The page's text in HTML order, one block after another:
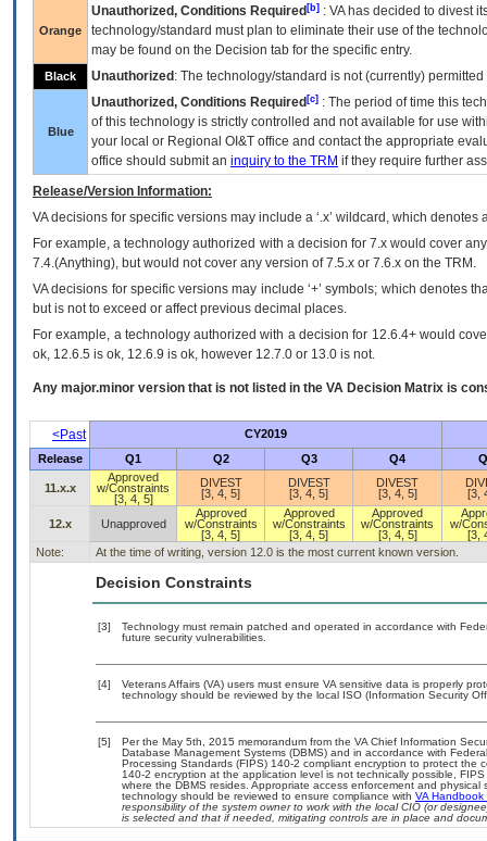
Orange
Unauthorized, Conditions Required [b] : VAhas decided to divest
technology/standard must plan to eliminate their use of the
may be found on the Decision tab for the specific entry.
Black Unauthorized : The technology/standard is not (currently)
Blue
Unauthorized, Conditions Required [c] : The period of time this
of this technology is strictly controlled and not available for use
your local or Regional OI&T office and contact the appropriate
office should submit an inquiry to the TRM if they require further
Release/Version Information:
VAdecisions for specific versions may include a ‘.x’ wildcard, which
For example, a technology authorized with a decision for 7.x would cover
7.4.(Anything), but would not cover any version of 7.5.x or 7.6.x on the TRM.
VA decisions for specific versions may include ‘+’ symbols; which denotes
but is not to exceed or affect previous decimal places.
For example, a technology authorized with a decision for 12.6.4+ would
ok, 12.6.5 is ok, 12.6.9 is ok, however 12.7.0 or 13.0 is not.
Any major.minor version that is not listed in the VA Decision Matrix is
<Past
CY2019
Release
Q1 Q2 Q3 Q4
11.x.x
Approved
w/Constraints
[3, 4, 5]
DIVEST
[3, 4, 5]
DIVEST
[3, 4, 5]
DIVEST
[3, 4, 5]
[3,
12.x Unapproved
Approved
w/Constraints
[3, 4, 5]
Approved
w/Constraints
[3, 4, 5]
Approved
w/Constraints
[3, 4, 5]
w/
[3,
Note:
At the time of writing, version 12.0 is the most current known version.
Decision Constraints
[3]
Technology must remain patched and operated in accordance with
future security vulnerabilities.
[4]
Veterans Affairs (VA) users must ensure VA sensitive data is properly
technology should be reviewed by the local ISO (Information Security
[5]
Per the May 5th, 2015 memorandum from the VA Chief Information
Database Management Systems (DBMS) and in accordance with
Processing Standards (FIPS) 140-2 compliant encryption to protect
140-2 encryption at the application level is not technically possible,
where the DBMS resides. Appropriate access enforcement and
technology should be reviewed to ensure compliance with VA
responsibility of the system owner to work with the local CIO (or
is selected and that if needed, mitigating controls are in place and